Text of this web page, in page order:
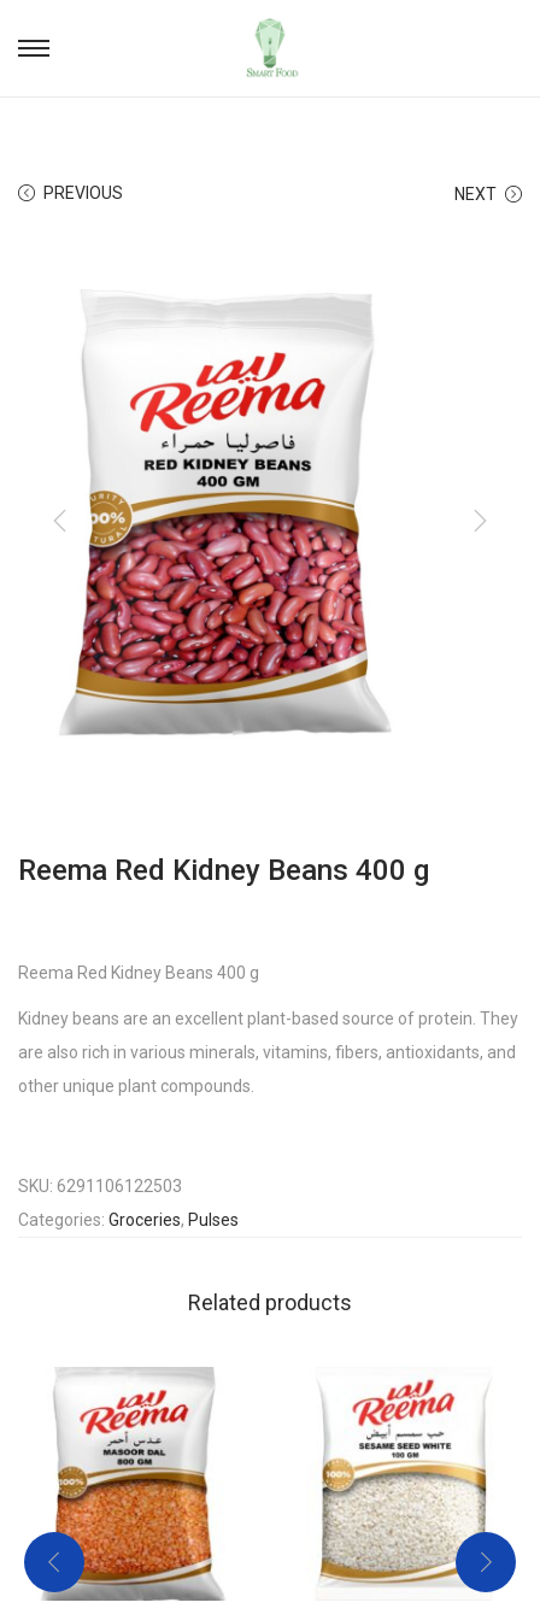
PREVIOUS NEXT
Reema Red Kidney Beans 400 g
Reema Red Kidney Beans 400 g
Kidney beans are an excellent plant-based source of protein. They
are also rich in various minerals, vitamins, fibers, antioxidants, and
other unique plant compounds.
SKU: 6291106122503
Categories: Groceries, Pulses
Related products